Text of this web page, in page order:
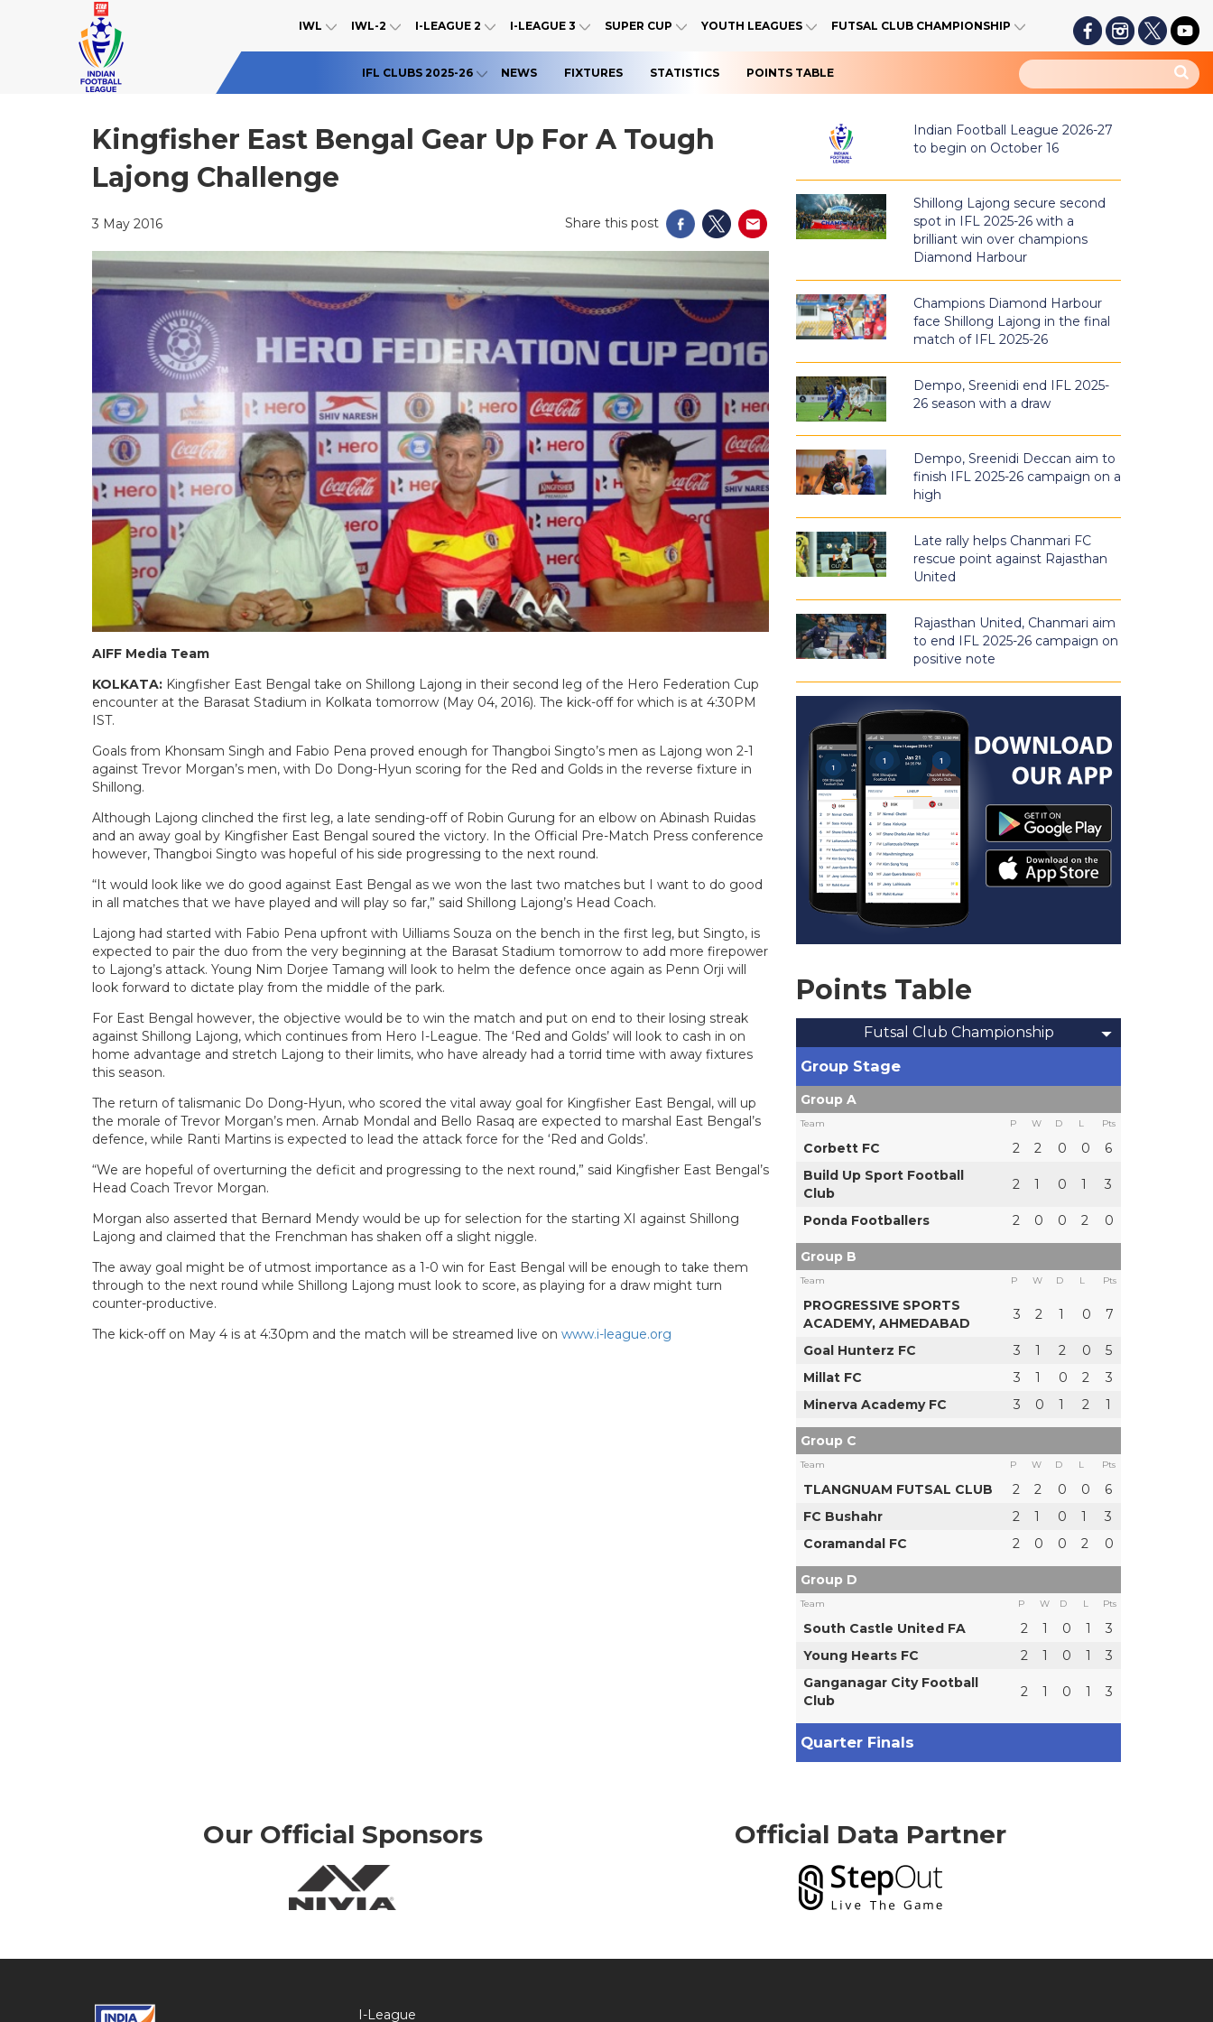
IWL IWL-2 I-LEAGUE 2 I-LEAGUE 3 SUPER CUP YOUTH LEAGUES FUTSAL CLUB CHAMPIONSHIP
IFL CLUBS 2025-26 NEWS FIXTURES STATISTICS POINTS TABLE
Kingfisher East Bengal Gear Up For A Tough
Lajong Challenge
3 May 2016 Share this post
AIFF Media Team
KOLKATA: Kingfisher East Bengal take on Shillong Lajong in their second leg of the Hero Federation Cup
encounter at the Barasat Stadium in Kolkata tomorrow (May 04, 2016). The kick-off for which is at 4:30PM
IST.
Goals from Khonsam Singh and Fabio Pena proved enough for Thangboi Singto’s men as Lajong won 2-1
against Trevor Morgan’s men, with Do Dong-Hyun scoring for the Red and Golds in the reverse fixture in
Shillong.
Although Lajong clinched the first leg, a late sending-off of Robin Gurung for an elbow on Abinash Ruidas
and an away goal by Kingfisher East Bengal soured the victory. In the Official Pre-Match Press conference
however, Thangboi Singto was hopeful of his side progressing to the next round.
“It would look like we do good against East Bengal as we won the last two matches but I want to do good
in all matches that we have played and will play so far,” said Shillong Lajong’s Head Coach.
Lajong had started with Fabio Pena upfront with Uilliams Souza on the bench in the first leg, but Singto, is
expected to pair the duo from the very beginning at the Barasat Stadium tomorrow to add more firepower
to Lajong’s attack. Young Nim Dorjee Tamang will look to helm the defence once again as Penn Orji will
look forward to dictate play from the middle of the park.
For East Bengal however, the objective would be to win the match and put on end to their losing streak
against Shillong Lajong, which continues from Hero I-League. The ‘Red and Golds’ will look to cash in on
home advantage and stretch Lajong to their limits, who have already had a torrid time with away fixtures
this season.
The return of talismanic Do Dong-Hyun, who scored the vital away goal for Kingfisher East Bengal, will up
the morale of Trevor Morgan’s men. Arnab Mondal and Bello Rasaq are expected to marshal East Bengal’s
defence, while Ranti Martins is expected to lead the attack force for the ‘Red and Golds’.
“We are hopeful of overturning the deficit and progressing to the next round,” said Kingfisher East Bengal’s
Head Coach Trevor Morgan.
Morgan also asserted that Bernard Mendy would be up for selection for the starting XI against Shillong
Lajong and claimed that the Frenchman has shaken off a slight niggle.
The away goal might be of utmost importance as a 1-0 win for East Bengal will be enough to take them
through to the next round while Shillong Lajong must look to score, as playing for a draw might turn
counter-productive.
The kick-off on May 4 is at 4:30pm and the match will be streamed live on www.i-league.org
Indian Football League 2026-27
to begin on October 16
Shillong Lajong secure second
spot in IFL 2025-26 with a
brilliant win over champions
Diamond Harbour
Champions Diamond Harbour
face Shillong Lajong in the final
match of IFL 2025-26
Dempo, Sreenidi end IFL 2025-
26 season with a draw
Dempo, Sreenidi Deccan aim to
finish IFL 2025-26 campaign on a
high
Late rally helps Chanmari FC
rescue point against Rajasthan
United
Rajasthan United, Chanmari aim
to end IFL 2025-26 campaign on
positive note
Points Table
Futsal Club Championship
Group Stage
Group A
Team P W D L Pts
Corbett FC 2 2 0 0
6
Build Up Sport Football
Club
2 1 0 1 3
Ponda Footballers 2 0 0 2 0
Group B
Team P W D L Pts
PROGRESSIVE SPORTS
ACADEMY, AHMEDABAD
3 2 1 0 7
Goal Hunterz FC 3 1 2 0
5
Millat FC
3 1 0 2
3
Minerva Academy FC
3 0 1 2 1
Group C
Team P W D L Pts
TLANGNUAM FUTSAL CLUB 2 2 0 0
6
FC Bushahr
2 1 0 1
3
Coramandal FC
2 0 0 2 0
Group D
Team P W D L Pts
South Castle United FA 2 1 0 1
3
Young Hearts FC
2 1 0 1
3
Ganganagar City Football
Club
2 1 0 1 3
Quarter Finals
Our Official Sponsors Official Data Partner
I-League